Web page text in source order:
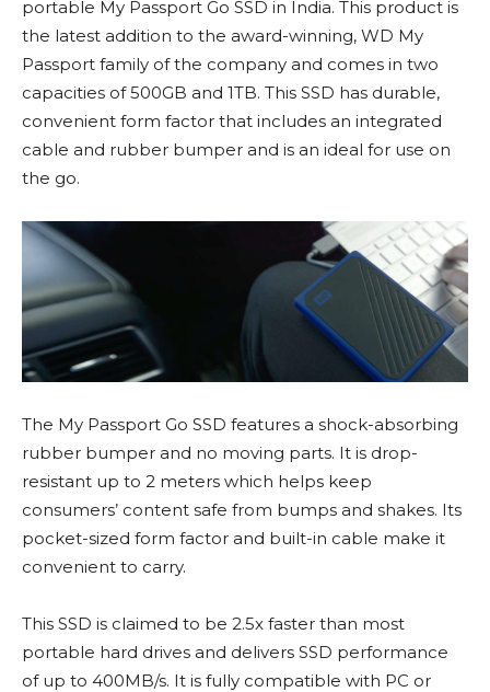
portable My Passport Go SSD in India. This product is
the latest addition to the award-winning, WD My
Passport family of the company and comes in two
capacities of 500GB and 1TB. This SSD has durable,
convenient form factor that includes an integrated
cable and rubber bumper and is an ideal for use on
the go.
The My Passport Go SSD features a shock-absorbing
rubber bumper and no moving parts. It is drop-
resistant up to 2 meters which helps keep
consumers’ content safe from bumps and shakes. Its
pocket-sized form factor and built-in cable make it
convenient to carry.
This SSD is claimed to be 2.5x faster than most
portable hard drives and delivers SSD performance
of up to 400MB/s. It is fully compatible with PC or